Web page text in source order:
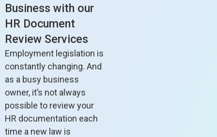
Business with our
HR Document
Review Services
Employment legislation is
constantly changing. And
as a busy business
owner, it’s not always
possible to review your
HR documentation each
time a new law is